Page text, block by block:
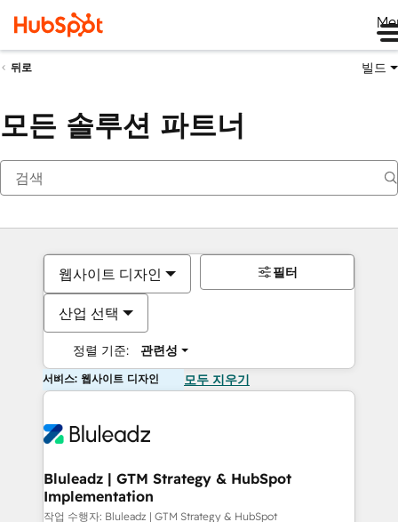
뒤로 빌드
모든 솔루션 파트너
웹사이트 디자인
산업 선택
정렬 기준: 관련성
필터
서비스: 웹사이트 디자인 모두 지우기
Bluleadz | GTM Strategy & HubSpot
Implementation
작업 수행자: Bluleadz | GTM Strategy & HubSpot